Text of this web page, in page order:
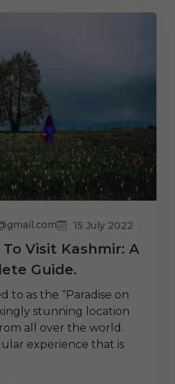
15 July 2022
Visit Kashmir: A
Guide.
to as the “Paradise on
stunning location
all over the world.
experience that is